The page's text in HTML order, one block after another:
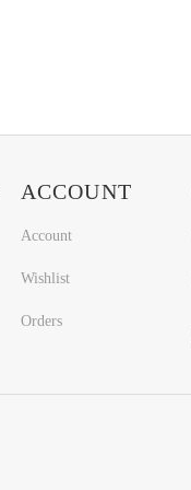
ACCOUNT
Account
Wishlist
Orders